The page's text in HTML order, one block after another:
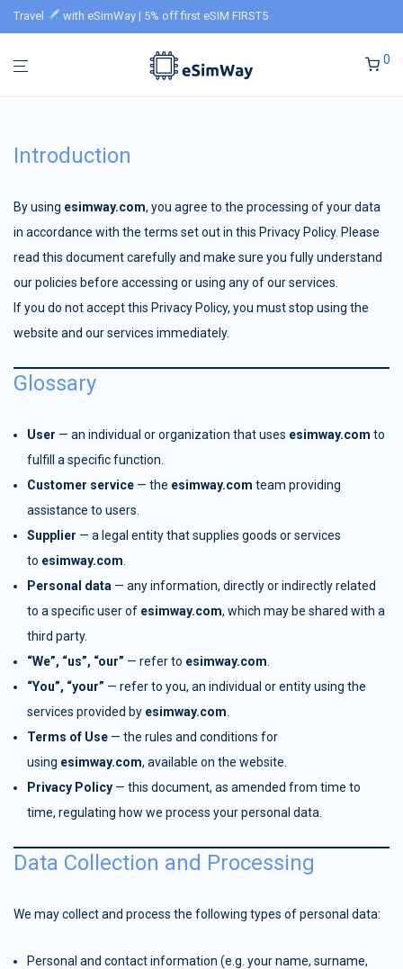
Travel with eSimWay | 5% off first eSIM FIRST5
0
Introduction
By using esimway.com, you agree to the processing of your data
in accordance with the terms set out in this Privacy Policy. Please
read this document carefully and make sure you fully understand
our policies before accessing or using any of our services.
If you do not accept this Privacy Policy, you must stop using the
website and our services immediately.
Glossary
User — an individual or organization that uses esimway.com to
fulfill a specific function.
Customer service — the esimway.com team providing
assistance to users.
Supplier — a legal entity that supplies goods or services
to esimway.com
Personal data — any information, directly or indirectly related
to a specific user of esimway.com, which may be shared with a
third party.
“We”, “us”, “our” — refer to esimway.com
“You”, “your” — refer to you, an individual or entity using the
services provided by esimway.com
Terms of Use — the rules and conditions for
using esimway.com, available on the website.
Privacy Policy — this document, as amended from time to
time, regulating how we process your personal data.
Data Collection and Processing
We may collect and process the following types of personal data:
Personal and contact information (e.g. your name, surname,